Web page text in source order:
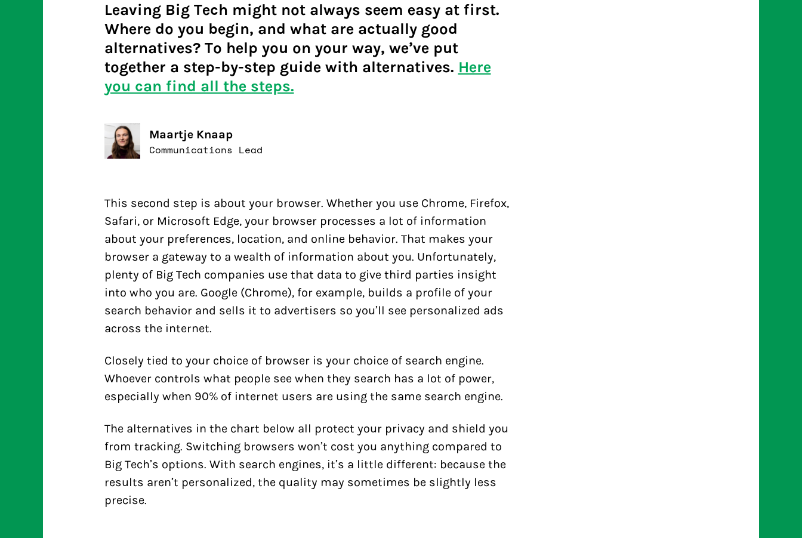
Leaving Big Tech might not always seem easy at first.
Where do you begin, and what are actually good
alternatives? To help you on your way, we’ve put
together a step-by-step guide with alternatives. Here
you can find all the steps.
Maartje Knaap
Communications Lead
This second step is about your browser. Whether you use Chrome, Firefox,
Safari, or Microsoft Edge, your browser processes a lot of information
about your preferences, location, and online behavior. That makes your
browser a gateway to a wealth of information about you. Unfortunately,
plenty of Big Tech companies use that data to give third parties insight
into who you are. Google (Chrome), for example, builds a profile of your
search behavior and sells it to advertisers so you’ll see personalized ads
across the internet.
Closely tied to your choice of browser is your choice of search engine.
Whoever controls what people see when they search has a lot of power,
especially when 90% of internet users are using the same search engine.
The alternatives in the chart below all protect your privacy and shield you
from tracking. Switching browsers won’t cost you anything compared to
Big Tech’s options. With search engines, it’s a little different: because the
results aren’t personalized, the quality may sometimes be slightly less
precise.